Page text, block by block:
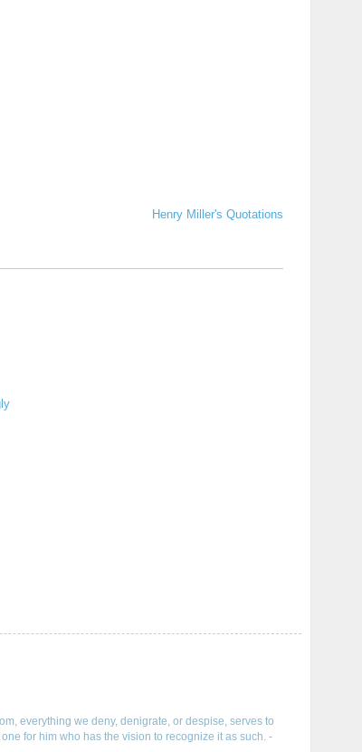
Henry Miller's Quotations
everything we deny, denigrate, or despise, serves to
for him who has the vision to recognize it as such. -